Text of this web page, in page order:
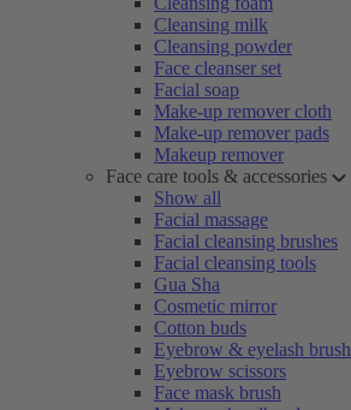
Cleansing milk
Cleansing powder
Face cleanser set
Facial soap
Make-up remover cloth
Make-up remover pads
Makeup remover
Face care tools & accessories
Show all
Facial massage
Facial cleansing brushes
Facial cleansing tools
Gua Sha
Cosmetic mirror
Cotton buds
Eyebrow & eyelash brush
Eyebrow scissors
Face mask brush